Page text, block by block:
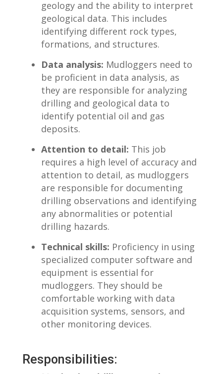
geology and the ability to ⁣interpret
geological data. This includes
identifying different rock ⁢types,
formations, and structures.
Data analysis: Mudloggers need to
be proficient in​ data analysis,​ as⁣
they are responsible for‍ analyzing⁢
drilling and geological data to
identify potential​ oil and gas
deposits.
Attention to detail: This job
requires a high level of accuracy and
attention to detail, as⁢ mudloggers
are responsible for documenting
drilling observations and identifying
any abnormalities or potential
drilling hazards.
Technical skills: Proficiency ⁣in using
specialized ⁤computer software and
equipment is essential for
⁢mudloggers. They should be
comfortable working with data
acquisition systems, ‍sensors, and
other monitoring devices.
Responsibilities: